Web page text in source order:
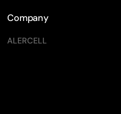
Company
ALERCELL